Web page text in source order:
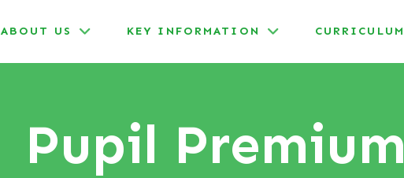
ABOUT US KEY INFORMATION CURRICULUM
Pupil Premium